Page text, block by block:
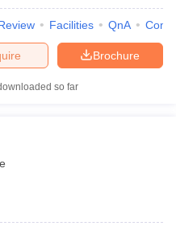
Facilities QnA
Brochure
so far